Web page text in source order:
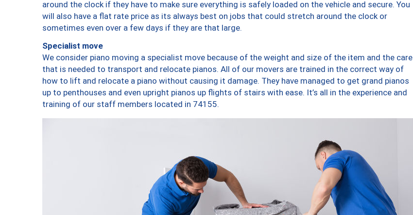
around the clock if they have to make sure everything is safely loaded on the vehicle and secure. You
will also have a flat rate price as its always best on jobs that could stretch around the clock or
sometimes even over a few days if they are that large.
Specialist move
We consider piano moving a specialist move because of the weight and size of the item and the care
that is needed to transport and relocate pianos. All of our movers are trained in the correct way of
how to lift and relocate a piano without causing it damage. They have managed to get grand pianos
up to penthouses and even upright pianos up flights of stairs with ease. It’s all in the experience and
training of our staff members located in 74155.